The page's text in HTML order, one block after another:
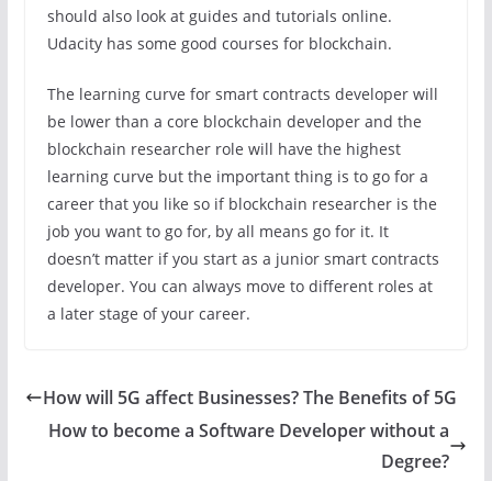
should also look at guides and tutorials online.
Udacity has some good courses for blockchain.
The learning curve for smart contracts developer will
be lower than a core blockchain developer and the
blockchain researcher role will have the highest
learning curve but the important thing is to go for a
career that you like so if blockchain researcher is the
job you want to go for, by all means go for it. It
doesn’t matter if you start as a junior smart contracts
developer. You can always move to different roles at
a later stage of your career.
How will 5G affect Businesses? The Benefits of 5G
How to become a Software Developer without a
Degree?